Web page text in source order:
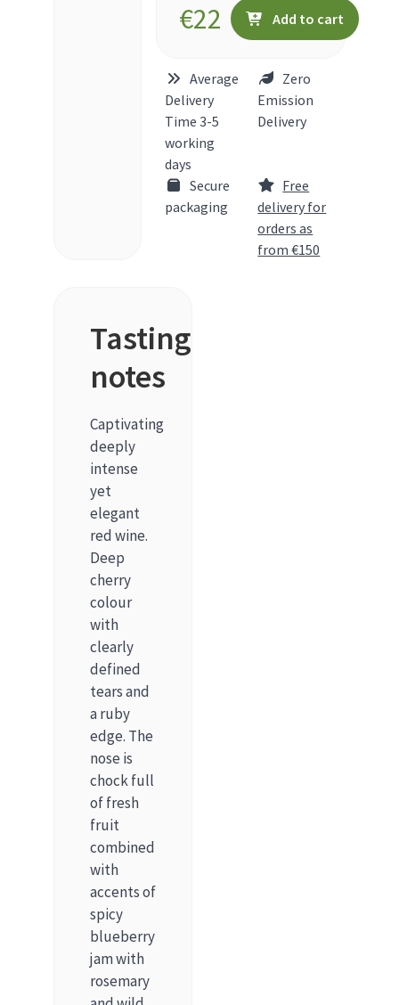
€22 Add to cart
Average
Delivery
Time 3-5
working
days
Zero
Emission
Delivery
Secure
packaging
Free
delivery for
orders as
from €150
Tasting
notes
Captivating
deeply
intense
yet
elegant
red wine.
Deep
cherry
colour
with
clearly
defined
tears and
a ruby
edge. The
nose is
chock full
of fresh
fruit
combined
with
accents of
spicy
blueberry
jam with
rosemary